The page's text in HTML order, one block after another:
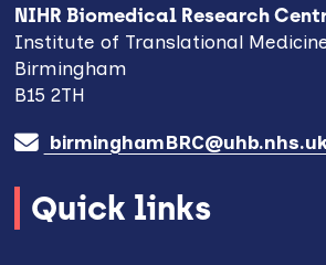
NIHR Biomedical Research
Institute of Translational
Birmingham
B15 2TH
Quick links